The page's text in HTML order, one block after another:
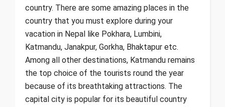
country. There are some amazing places in the
country that you must explore during your
vacation in Nepal like Pokhara, Lumbini,
Katmandu, Janakpur, Gorkha, Bhaktapur etc.
Among all other destinations, Katmandu remains
the top choice of the tourists round the year
because of its breathtaking attractions. The
capital city is popular for its beautiful country